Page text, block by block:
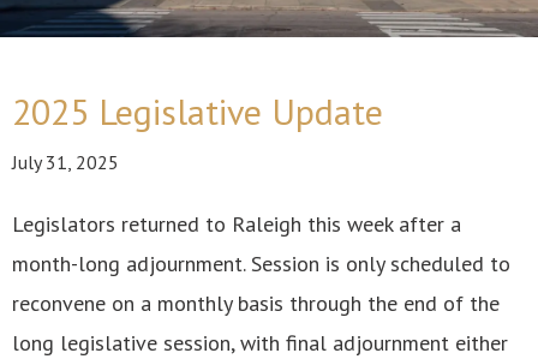
2025 Legislative Update
July 31, 2025
Legislators returned to Raleigh this week after a
month-long adjournment. Session is only scheduled to
reconvene on a monthly basis through the end of the
long legislative session, with final adjournment either